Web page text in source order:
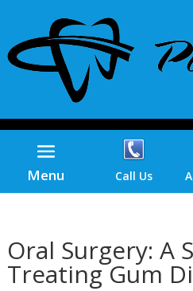
Menu Call Us
Oral Surgery: A
Treating Gum